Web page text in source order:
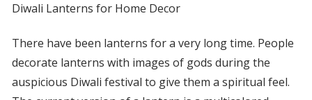
Diwali Lanterns for Home Decor
There have been lanterns for a very long time. People
decorate lanterns with images of gods during the
auspicious Diwali festival to give them a spiritual feel.